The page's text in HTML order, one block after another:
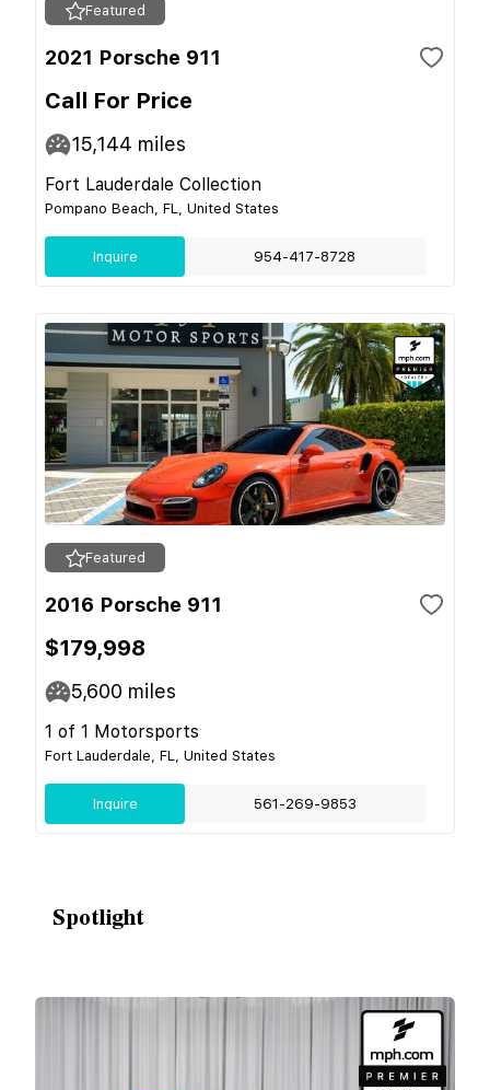
Featured
2021 Porsche 911
Call For Price
15,144 miles
Fort Lauderdale Collection
Pompano Beach, FL, United States
Inquire 954-417-8728
Featured
2016 Porsche 911
$179,998
5,600 miles
1 of 1 Motorsports
Fort Lauderdale, FL, United States
Inquire 561-269-9853
Spotlight